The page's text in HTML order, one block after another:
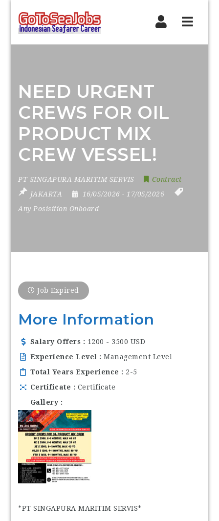
NEED URGENT
CREWS FOR OIL
PRODUCT MIX
CREW VESSEL!
PT SINGAPURA MARITIM SERVIS
Contract
JAKARTA
16/05/2026- 17/05/2026
Any Posisition Onboard
Job Expired
More Information
Salary Offers
1200 - 3500 USD
Experience Level
Management Level
Total Years Experience
2-5
Certificate
Certificate
Gallery
*PT SINGAPURA MARITIM SERVIS*